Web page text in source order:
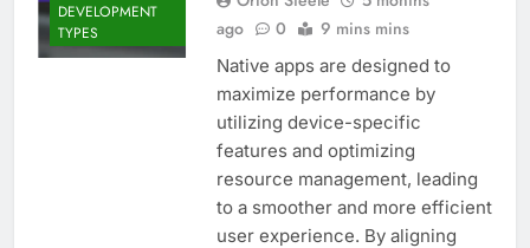
DEVELOPMENT
TYPES
ago
0 9 mins mins
Native apps are designed to
maximize performance by
utilizing device-specific
features and optimizing
resource management, leading
to a smoother and more efficient
user experience. By aligning